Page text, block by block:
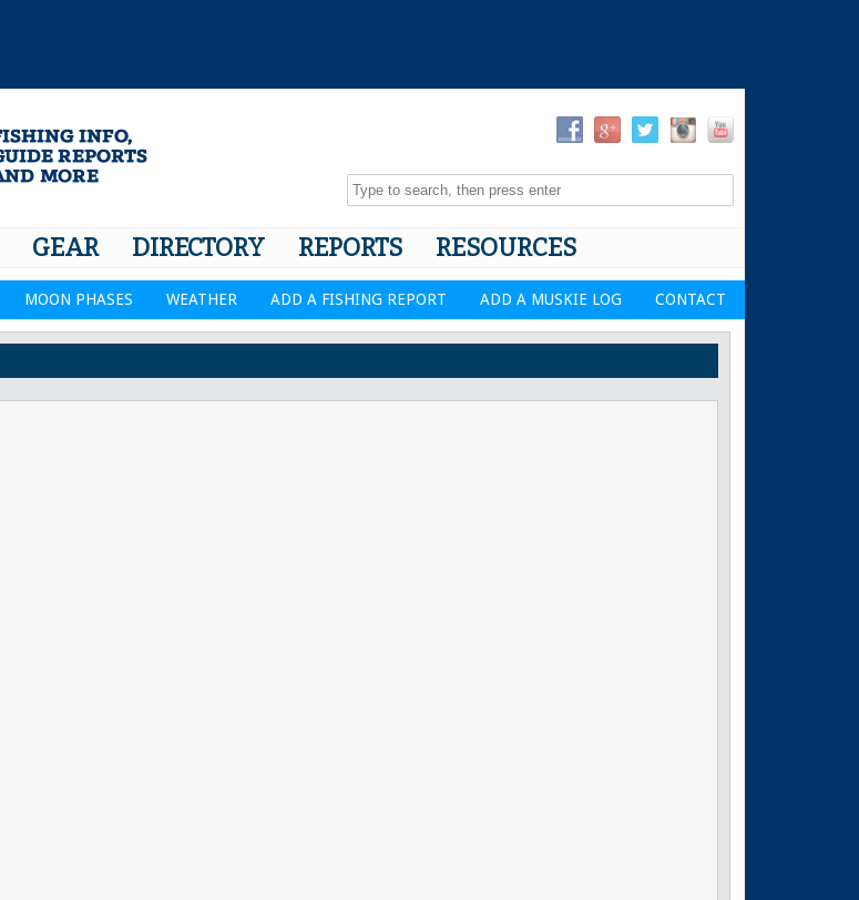
GEAR DIRECTORY REPORTS RESOURCES
MOON PHASES WEATHER ADD A FISHING REPORT ADD A MUSKIE LOG CONTACT